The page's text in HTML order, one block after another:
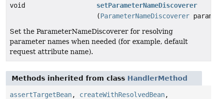
void
setParameterNameDiscoverer
(ParameterNameDiscoverer
Set the ParameterNameDiscoverer for resolving
parameter names when needed (for example, default
request attribute name).
Methods inherited from class HandlerMethod
assertTargetBean, createWithResolvedBean,